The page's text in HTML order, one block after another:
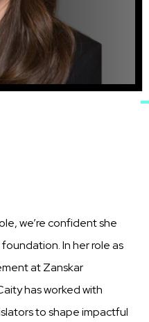
we’re confident she
foundation. In her role as
at Zanskar
has worked with
to shape impactful